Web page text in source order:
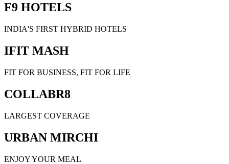
F9 HOTELS
INDIA'S FIRST HYBRID HOTELS
IFIT MASH
FIT FOR BUSINESS, FIT FOR LIFE
COLLABR8
LARGEST COVERAGE
URBAN MIRCHI
ENJOY YOUR MEAL